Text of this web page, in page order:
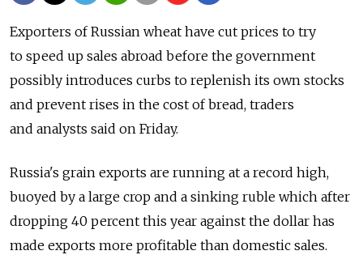
Exporters of Russian wheat have cut prices to try
to speed up sales abroad before the government
possibly introduces curbs to replenish its own stocks
and prevent rises in the cost of bread, traders
and analysts said on Friday.
Russia's grain exports are running at a record high,
buoyed by a large crop and a sinking ruble which after
dropping 40 percent this year against the dollar has
made exports more profitable than domestic sales.